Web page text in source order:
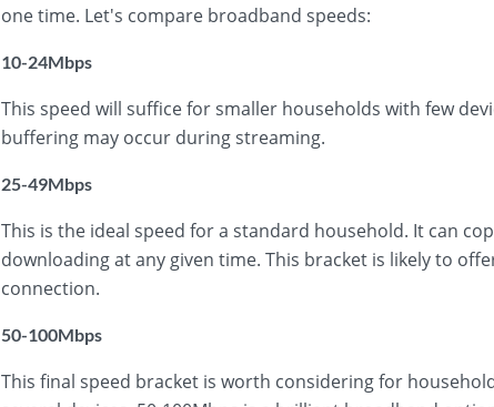
one time. Let's compare broadband speeds:
10-24Mbps
This speed will suffice for smaller households with few
buffering may occur during streaming.
25-49Mbps
This is the ideal speed for a standard household. It can
downloading at any given time. This bracket is likely to
connection.
50-100Mbps
This final speed bracket is worth considering for